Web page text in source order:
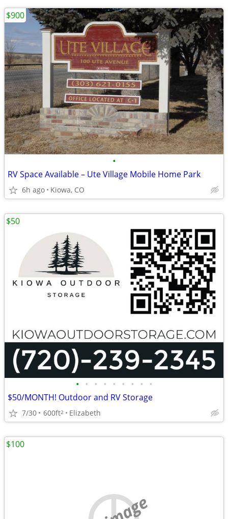
•
RV Space Available – Ute Village Mobile Home Park
6h ago Kiowa, CO
$900
• • • • • • • • •
$50/MONTH! Outdoor and RV Storage
7/30 600ft2 Elizabeth
$50
$100